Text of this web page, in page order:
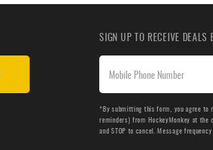
SIGN UP TO RECEIVE DEALS
*By submitting this form, you agree to
reminders) from HockeyMonkey at the
and STOP to cancel. Message